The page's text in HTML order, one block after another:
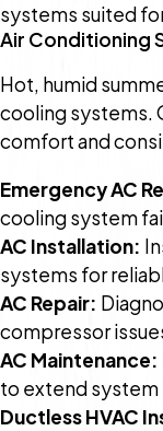
systems suited
Air Conditioning
Hot, humid
cooling systems.
comfort and
Emergency AC
cooling system
AC Installation:
systems for
AC Repair:
compressor
AC Maintenance:
to extend
Ductless HVAC